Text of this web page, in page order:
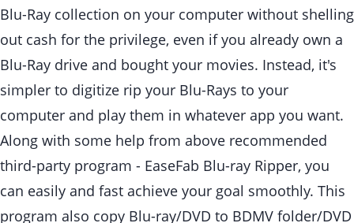
Blu-Ray collection on your computer without shelling
out cash for the privilege, even if you already own a
Blu-Ray drive and bought your movies. Instead, it's
simpler to digitize rip your Blu-Rays to your
computer and play them in whatever app you want.
Along with some help from above recommended
third-party program - EaseFab Blu-ray Ripper, you
can easily and fast achieve your goal smoothly. This
program also copy Blu-ray/DVD to BDMV folder/DVD